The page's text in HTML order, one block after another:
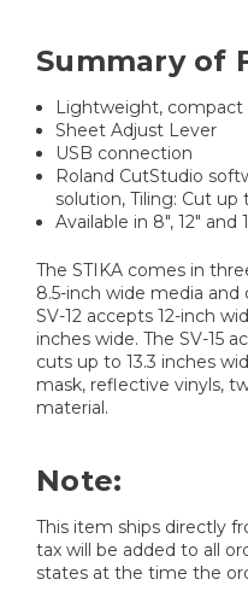
Summary of
Lightweight, compact
Sheet Adjust Lever
USB connection
Roland CutStudio
solution, Tiling: Cut up
Available in 8", 12" and
The STIKA comes in
8.5-inch wide media and
SV-12 accepts 12-inch
inches wide. The SV-15
cuts up to 13.3 inches
mask, reflective vinyls,
material.
Note:
This item ships directly
tax will be added to all
states at the time the